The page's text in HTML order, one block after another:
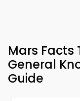
Mars Facts
General
Guide